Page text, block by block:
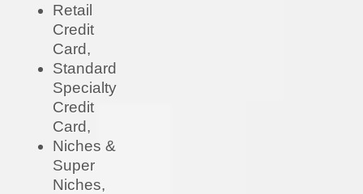
Retail
Credit
Card,
Standard
Specialty
Credit
Card,
Niches &
Super
Niches,